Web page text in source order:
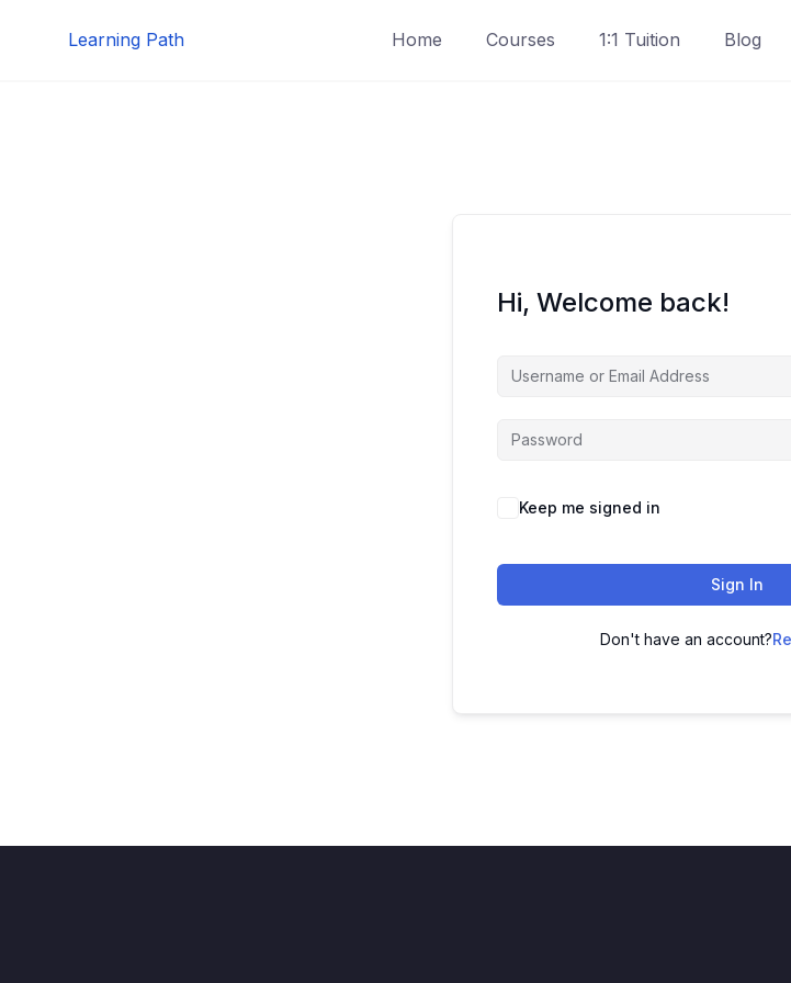
Learning Path Home Courses 1:1 Tuition Blog
Hi, Welcome back!
Keep me signed in
Sign In
Don't have an account?